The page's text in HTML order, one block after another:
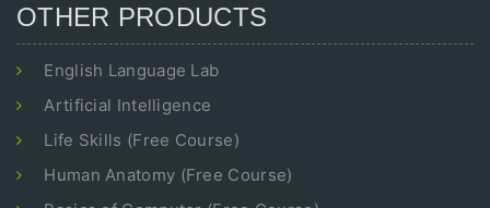
OTHER PRODUCTS
English Language Lab
Artificial Intelligence
Life Skills (Free Course)
Human Anatomy (Free Course)